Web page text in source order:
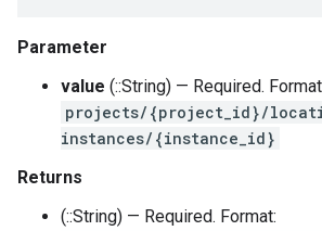
Parameter
value (::String) — Required.
projects/{project_id}/
instances/{instance_id}
Returns
(::String) — Required. Format: